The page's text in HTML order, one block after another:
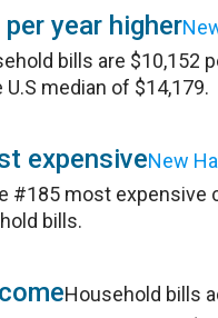
per year higher
bills are $10,152
median of $14,179.
expensiveNew
#185 most expensive
bills.
Household bills